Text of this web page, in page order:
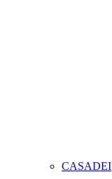
CASADEI